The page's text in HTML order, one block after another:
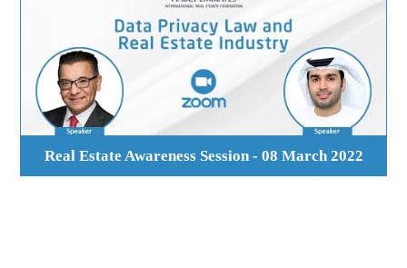
Real Estate Awareness Session - 08 March 2022